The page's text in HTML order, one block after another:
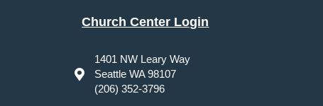
Church Center Login
1401 NW Leary Way
Seattle WA 98107
(206) 352-3796